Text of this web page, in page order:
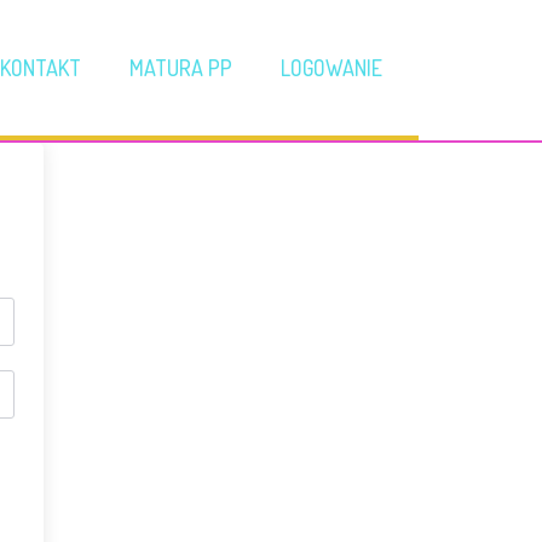
KONTAKT MATURA PP LOGOWANIE